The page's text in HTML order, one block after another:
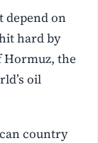
depend on
hard by
Hormuz, the
oil
country